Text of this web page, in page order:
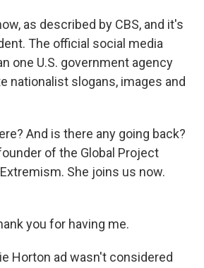
as described by CBS, and it's
The official social media
one U.S. government agency
nationalist slogans, images and
And is there any going back?
of the Global Project
She joins us now.
you for having me.
Horton ad wasn't considered